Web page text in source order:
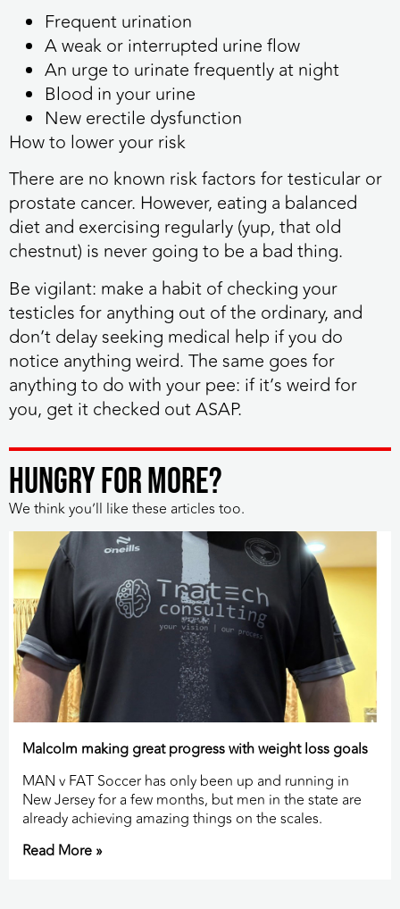
Frequent urination
A weak or interrupted urine flow
An urge to urinate frequently at night
Blood in your urine
New erectile dysfunction
How to lower your risk
There are no known risk factors for testicular or
prostate cancer. However, eating a balanced
diet and exercising regularly (yup, that old
chestnut) is never going to be a bad thing.
Be vigilant: make a habit of checking your
testicles for anything out of the ordinary, and
don’t delay seeking medical help if you do
notice anything weird. The same goes for
anything to do with your pee: if it’s weird for
you, get it checked out ASAP.
HUNGRY FOR MORE?
We think you’ll like these articles too.
Malcolm making great progress with weight loss goals
MAN v FAT Soccer has only been up and running in
New Jersey for a few months, but men in the state are
already achieving amazing things on the scales.
Read More »